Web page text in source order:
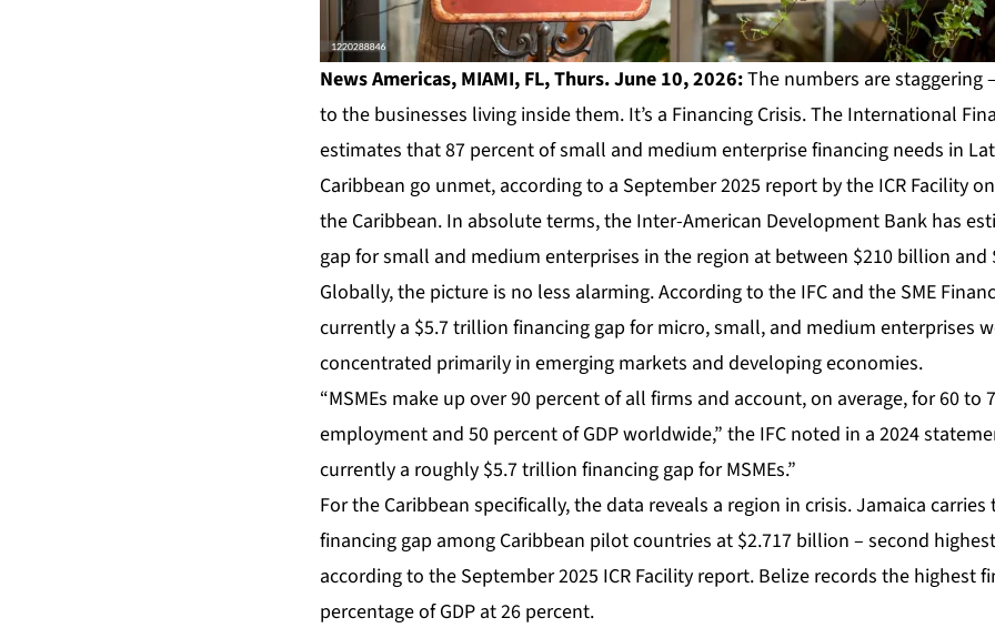
News Americas, MIAMI, FL, Thurs. June 10, 2026:The numbers are staggering
to the businesses living inside them. It’s a Financing Crisis. The International
estimates that 87 percent of small and medium enterprise financing needs in
Caribbean go unmet, according to a September 2025 report by the ICR Facility
the Caribbean. In absolute terms, the Inter-American Development Bank has
gap for small and medium enterprises in the region at between $210 billion and
Globally, the picture is no less alarming. According to the IFC and the SME
currently a $5.7 trillion financing gap for micro, small, and medium enterprises
concentrated primarily in emerging markets and developing economies.
“MSMEs make up over 90 percent of all firms and account, on average, for 60 to
employment and 50 percent of GDP worldwide,” the IFC noted in a 2024
currently a roughly $5.7 trillion financing gap for MSMEs.”
For the Caribbean specifically, the data reveals a region in crisis. Jamaica
financing gap among Caribbean pilot countries at $2.717 billion – second
according to the September 2025 ICR Facility report. Belize records the highest
percentage of GDP at 26 percent.